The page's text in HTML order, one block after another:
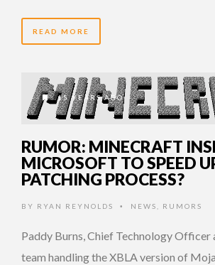
READ MORE
15 YEARS AGO
RUMOR: MINECRAFT
MICROSOFT TO SPEED
PATCHING PROCESS?
BY RYAN REYNOLDS • NEWS, RUMORS
Paddy Burns, Chief Technology Officer
team handling the XBLA version of